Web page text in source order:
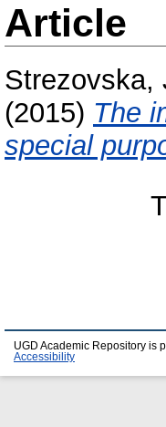
Article
Strezovska,
(2015) The
special
UGD Academic Repository is
Accessibility